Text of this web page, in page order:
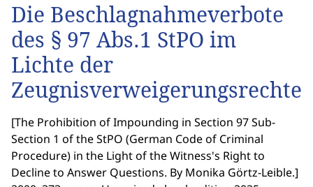
Die Beschlagnahmeverbote
des § 97 Abs.1 StPO im
Lichte der
Zeugnisverweigerungsrechte
[The Prohibition of Impounding in Section 97 Sub-
Section 1 of the StPO (German Code of Criminal
Procedure) in the Light of the Witness's Right to
Decline to Answer Questions. By Monika Görtz-Leible.]